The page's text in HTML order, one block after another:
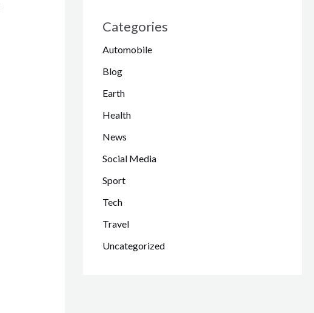
Categories
Automobile
Blog
Earth
Health
News
Social Media
Sport
Tech
Travel
Uncategorized